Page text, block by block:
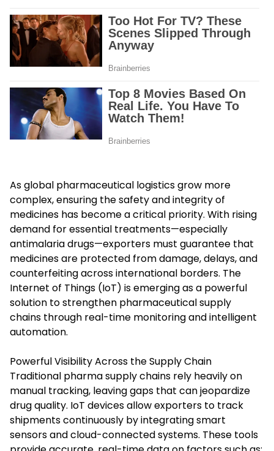
As global pharmaceutical logistics grow more
complex, ensuring the safety and integrity of
medicines has become a critical priority. With rising
demand for essential treatments—especially
antimalaria drugs—exporters must guarantee that
medicines are protected from damage, delays, and
counterfeiting across international borders. The
Internet of Things (IoT) is emerging as a powerful
solution to strengthen pharmaceutical supply
chains through real-time monitoring and intelligent
automation.
Powerful Visibility Across the Supply Chain
Traditional pharma supply chains rely heavily on
manual tracking, leaving gaps that can jeopardize
drug quality. IoT devices allow exporters to track
shipments continuously by integrating smart
sensors and cloud-connected systems. These tools